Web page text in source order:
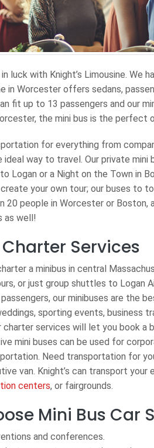
luck with Knight’s Limousine.
in Worcester offers sedans,
fit up to 13 passengers and our
the mini bus is the perfect
for everything from
ideal way to travel. Our private
Logan or a Night on the Town in
create your own tour; our buses to
20 people in Worcester or Boston,
as well!
Services
a minibus in central
or just group shuttles to Logan
our minibuses are the
sporting events, business
charter services will let you book
mini buses can be used for
Need transportation for
van. Knight’s can transport
centers, or fairgrounds.
Mini Bus Car
and conferences.